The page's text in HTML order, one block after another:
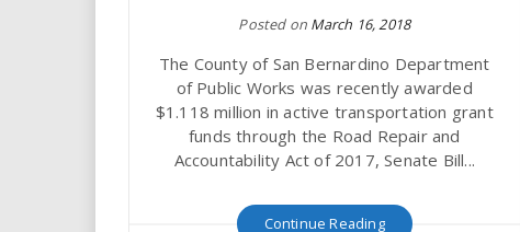
Posted on March 16, 2018
The County of San Bernardino Department
of Public Works was recently awarded
$1.118 million in active transportation grant
funds through the Road Repair and
Accountability Act of 2017, Senate Bill...
Continue Reading